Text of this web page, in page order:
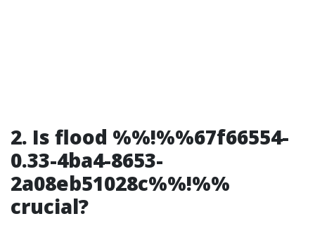
2. Is flood %%!%%67f66554-
0.33-4ba4-8653-
2a08eb51028c%%!%%
crucial?